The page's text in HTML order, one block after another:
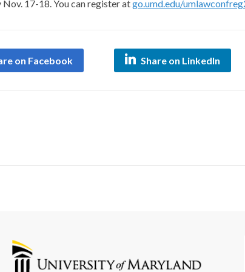
17-18. You can register atgo.umd.edu/
on Facebook Share on LinkedIn